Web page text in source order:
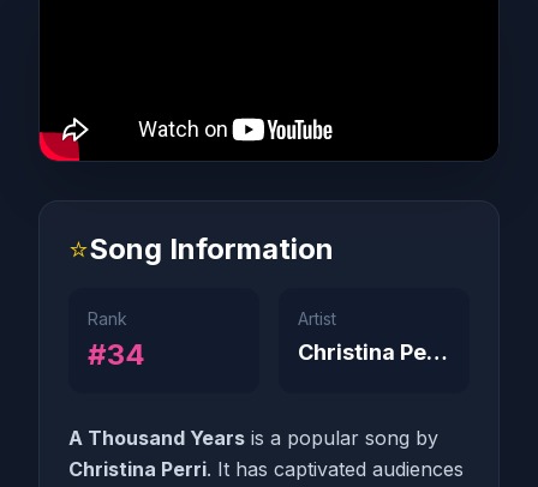
⭐Song Information
Rank
#34
Artist
Christina Perri
A Thousand Years is a popular song by
Christina Perri. It has captivated audiences